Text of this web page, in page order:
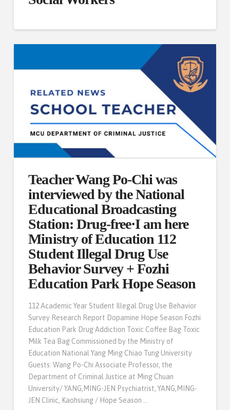
Teacher Wang Po-Chi was
interviewed by the National
Educational Broadcasting
Station: Drug-free·I am here
Ministry of Education 112
Student Illegal Drug Use
Behavior Survey + Fozhi
Education Park Hope Season
112 Academic Year Student Illegal Drug Use Behavior
Survey Research Report Dopamine Hope Season Fozhi
Education Park Drug Addiction Toxic Coffee Bag Toxic
Milk Tea Bag Commissioned by the Ministry of
Education National Yang Ming Chiao Tung University
Guests: Wang Po-Chi Associate Professor, the
Department of Criminal Justice at Ming Chuan
University/ YANG,MING-JEN Psychiatrist, YANG,MING-
JEN Clinic, Kaohsiung / Hope Season …